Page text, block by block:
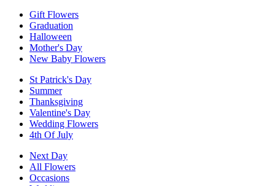
Gift Flowers
Graduation
Halloween
Mother's Day
New Baby Flowers
St Patrick's Day
Summer
Thanksgiving
Valentine's Day
Wedding Flowers
4th Of July
Next Day
All Flowers
Occasions